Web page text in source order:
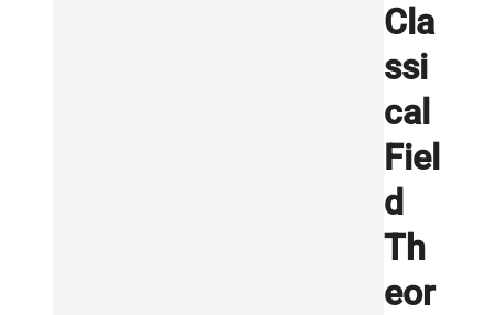
Cla
ssi
cal
Fiel
d
Th
eor